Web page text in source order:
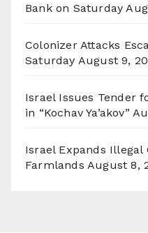
Bank on Saturday
Colonizer Attacks
Saturday August 9,
Israel Issues Tender
in “Kochav Ya’akov”
Israel Expands Illegal
Farmlands August 8,